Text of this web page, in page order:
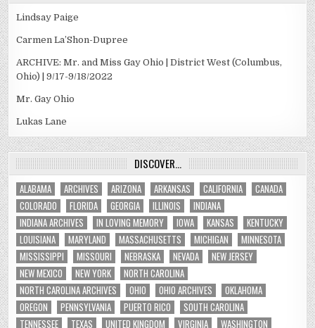
Lindsay Paige
Carmen La’Shon-Dupree
ARCHIVE: Mr. and Miss Gay Ohio | District West (Columbus,
Ohio) | 9/17-9/18/2022
Mr. Gay Ohio
Lukas Lane
DISCOVER…
ALABAMA ARCHIVES ARIZONA ARKANSAS CALIFORNIA
CANADA
COLORADO
FLORIDA GEORGIA ILLINOIS
INDIANA
INDIANA ARCHIVES
IN LOVING MEMORY IOWA KANSAS
KENTUCKY
LOUISIANA
MARYLAND MASSACHUSETTS MICHIGAN
MINNESOTA
MISSISSIPPI
MISSOURI NEBRASKA NEVADA
NEW JERSEY
NEW MEXICO
NEW YORK
NORTH CAROLINA
NORTH CAROLINA ARCHIVES
OHIO OHIO ARCHIVES
OKLAHOMA
OREGON
PENNSYLVANIA PUERTO RICO
SOUTH CAROLINA
TENNESSEE
TEXAS UNITED KINGDOM VIRGINIA WASHINGTON